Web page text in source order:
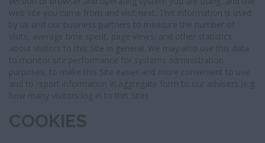
web site you came from and visit next. This information is used
by us and our business partners to measure the number of
visits, average time spent, page views, and other statistics
about visitors to this Site in general. We may also use this data
to monitor site performance for systems administration
purposes, to make this Site easier and more convenient to use
and to report information in aggregate form to our advisers (e.g.
how many visitors log in to this Site).
COOKIES